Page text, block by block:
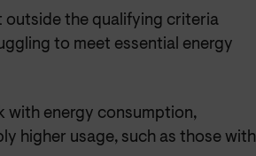
outside the qualifying criteria
to meet essential energy
with energy consumption,
higher usage, such as those with